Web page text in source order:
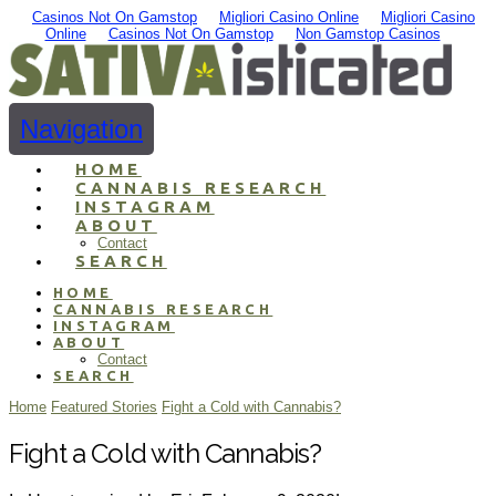
Casinos Not On Gamstop Migliori Casino Online
Migliori Casino
Online
Casinos Not On Gamstop Non Gamstop Casinos
Navigation
HOME
CANNABIS RESEARCH
INSTAGRAM
ABOUT
Contact
SEARCH
HOME
CANNABIS RESEARCH
INSTAGRAM
ABOUT
Contact
SEARCH
Home Featured Stories Fight a Cold with Cannabis?
Fight a Cold with Cannabis?